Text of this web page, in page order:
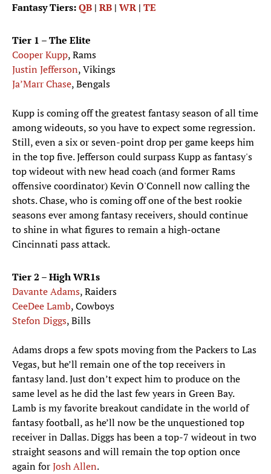
Fantasy Tiers:QB | RB | WR | TE
Tier 1 – The Elite
Cooper Kupp, Rams
Justin Jefferson, Vikings
Ja’Marr Chase, Bengals
Kupp is coming off the greatest fantasy season of all time
among wideouts, so you have to expect some regression.
Still, even a six or seven-point drop per game keeps him
in the top five. Jefferson could surpass Kupp as fantasy's
top wideout with new head coach (and former Rams
offensive coordinator) Kevin O'Connell now calling the
shots. Chase, who is coming off one of the best rookie
seasons ever among fantasy receivers, should continue
to shine in what figures to remain a high-octane
Cincinnati pass attack.
Tier 2 – High WR1s
Davante Adams, Raiders
CeeDee Lamb, Cowboys
Stefon Diggs, Bills
Adams drops a few spots moving from the Packers to Las
Vegas, but he’ll remain one of the top receivers in
fantasy land. Just don’t expect him to produce on the
same level as he did the last few years in Green Bay.
Lamb is my favorite breakout candidate in the world of
fantasy football, as he’ll now be the unquestioned top
receiver in Dallas. Diggs has been a top-7 wideout in two
straight seasons and will remain the top option once
again forJosh Allen.